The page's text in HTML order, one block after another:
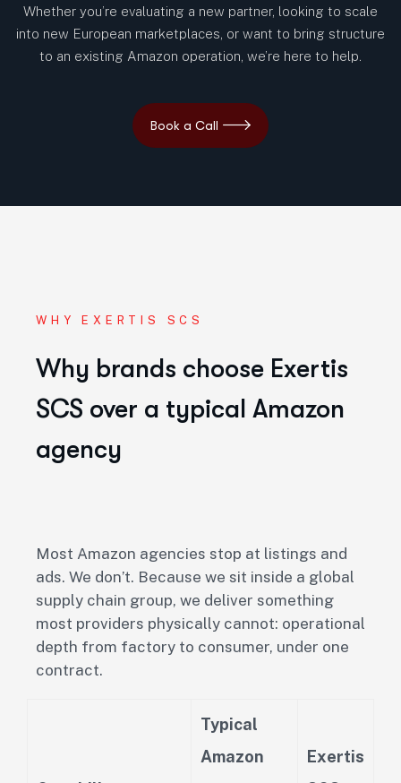
Whether you’re evaluating a new partner, looking to scale
into new European marketplaces, or want to bring structure
to an existing Amazon operation, we’re here to help.
WHY EXERTIS SCS
Why brands choose Exertis
SCS over a typical Amazon
agency
Most Amazon agencies stop at listings and
ads. We don’t. Because we sit inside a global
supply chain group, we deliver something
most providers physically cannot: operational
depth from factory to consumer, under one
contract.
Typical
Amazon
Exertis